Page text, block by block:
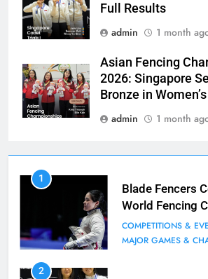
1
Blade Fencers
World Fencing
in Hong Kong
COMPETITIONS &
MAJOR GAMES &
2
Full Results
admin
1 month
Asian Fencing
2026: Singapore
Bronze in
admin
1 month
Blade Club – By
COMPETITIONS &
MAJOR GAMES &